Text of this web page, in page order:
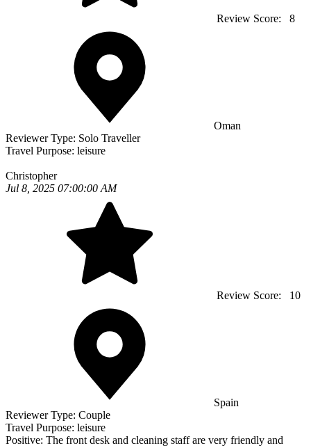
Review Score: 8
Oman
Reviewer Type: Solo Traveller
Travel Purpose: leisure
Christopher
Jul 8, 2025 07:00:00 AM
Review Score: 10
Spain
Reviewer Type: Couple
Travel Purpose: leisure
Positive: The front desk and cleaning staff are very friendly and